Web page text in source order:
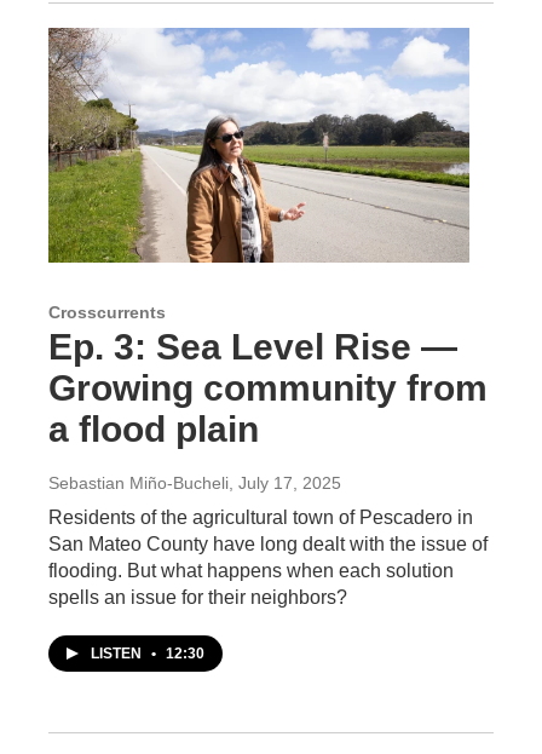
Crosscurrents
Ep. 3: Sea Level Rise —
Growing community from
a flood plain
Sebastian Miño-Bucheli , July 17, 2025
Residents of the agricultural town of Pescadero in
San Mateo County have long dealt with the issue of
flooding. But what happens when each solution
spells an issue for their neighbors?
LISTEN • 12:30